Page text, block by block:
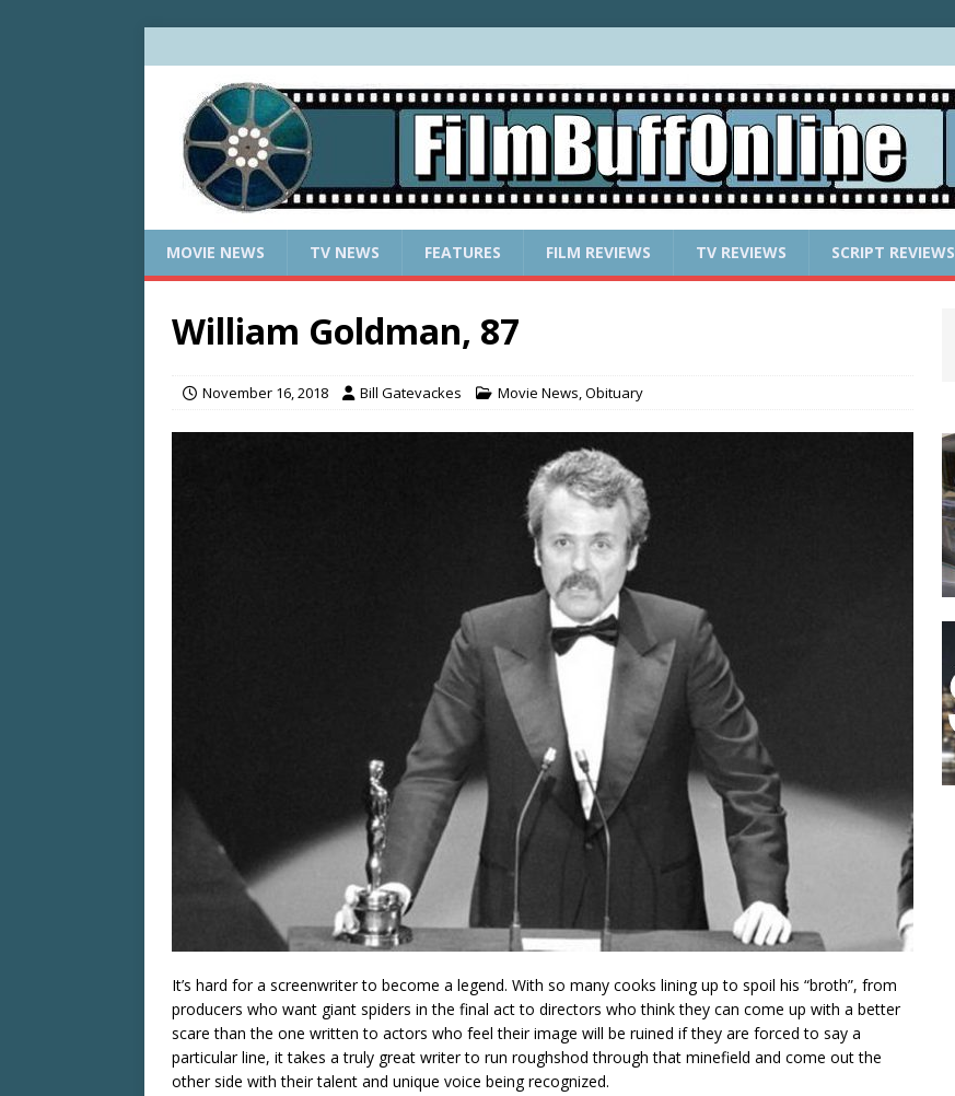
MOVIE NEWS TV NEWS FEATURES FILM REVIEWS TV REVIEWS SCRIPT REVIEWS
William Goldman, 87
November 16, 2018 Bill Gatevackes Movie News,Obituary
It’s hard for a screenwriter to become a legend. With so many cooks lining up to spoil his “broth”, from
producers who want giant spiders in the final act to directors who think they can come up with a better
scare than the one written to actors who feel their image will be ruined if they are forced to say a
particular line, it takes a truly great writer to run roughshod through that minefield and come out the
other side with their talent and unique voice being recognized.